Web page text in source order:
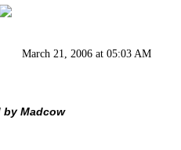
March 21, 2006 at 05:03 AM
Madcow